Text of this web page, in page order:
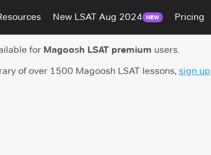
New LSAT Aug 2024 NEW Pricing
for Magoosh LSAT premium users.
of over 1500 Magoosh LSAT lessons, sign up